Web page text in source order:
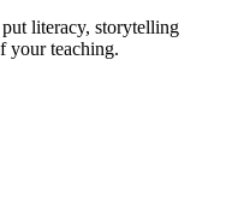
literacy, storytelling
your teaching.